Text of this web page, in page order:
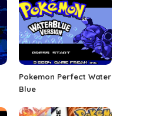
Pokemon Perfect Water
Blue